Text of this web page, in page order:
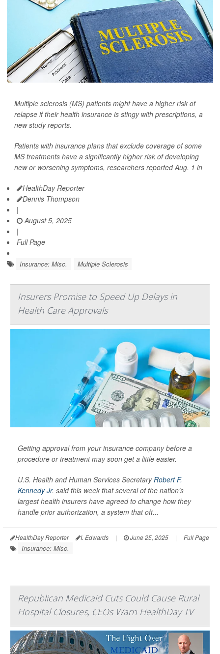
Multiple sclerosis (MS) patients might have a higher risk of
relapse if their health insurance is stingy with prescriptions, a
new study reports.
Patients with insurance plans that exclude coverage of some
MS treatments have a significantly higher risk of developing
new or worsening symptoms, researchers reported Aug. 1 in
HealthDay Reporter
Dennis Thompson
|
August 5, 2025
|
Full Page
Insurance: Misc. Multiple Sclerosis
Insurers Promise to Speed Up Delays in
Health Care Approvals
Getting approval from your insurance company before a
procedure or treatment may soon get a little easier.
U.S. Health and Human Services SecretaryRobert F.
Kennedy Jr. said this week that several of the nation’s
largest health insurers have agreed to change how they
handle prior authorization, a system that oft...
HealthDay Reporter I. Edwards | June 25, 2025 | Full Page
Insurance: Misc.
Republican Medicaid Cuts Could Cause Rural
Hospital Closures, CEOs Warn HealthDay TV